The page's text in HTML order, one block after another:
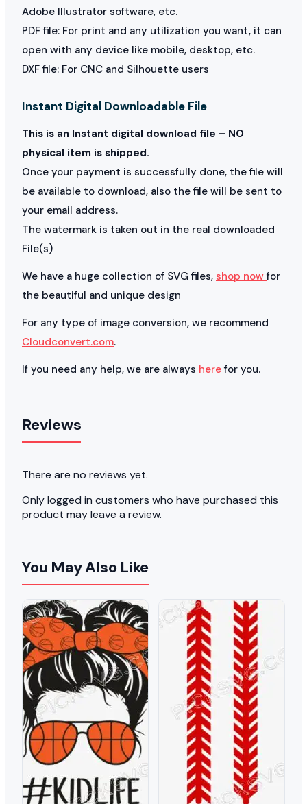
Adobe Illustrator software, etc.
PDF file: For print and any utilization you want, it can
open with any device like mobile, desktop, etc.
DXF file: For CNC and Silhouette users
Instant Digital Downloadable File
This is an Instant digital download file – NO
physical item is shipped.
Once your payment is successfully done, the file will
be available to download, also the file will be sent to
your email address.
The watermark is taken out in the real downloaded
File(s)
We have a huge collection of SVG files, shop nowfor
the beautiful and unique design
For any type of image conversion, we recommend
Cloudconvert.com.
If you need any help, we are always herefor you.
Reviews
There are no reviews yet.
Only logged in customers who have purchased this
product may leave a review.
You May Also Like